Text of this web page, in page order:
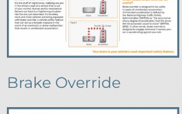
Brake Override